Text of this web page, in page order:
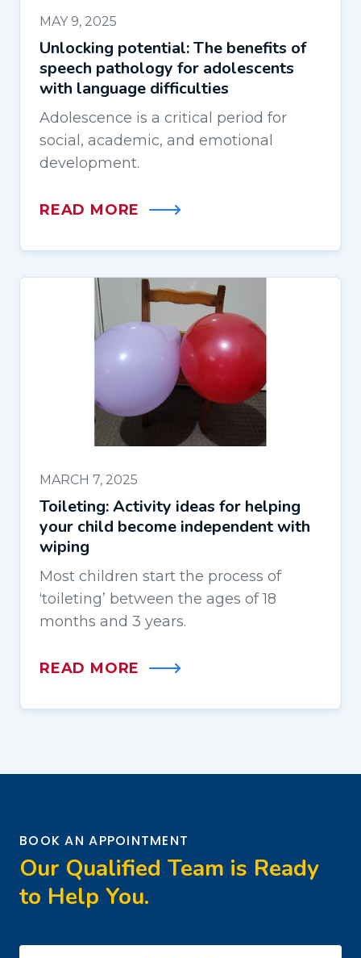
MAY 9, 2025
Unlocking potential: The benefits of
speech pathology for adolescents
with language difficulties
Adolescence is a critical period for
social, academic, and emotional
development.
READ MORE
MARCH 7, 2025
Toileting: Activity ideas for helping
your child become independent with
wiping
Most children start the process of
‘toileting’ between the ages of 18
months and 3 years.
READ MORE
BOOK AN APPOINTMENT
Our Qualified Team is Ready
to Help You.